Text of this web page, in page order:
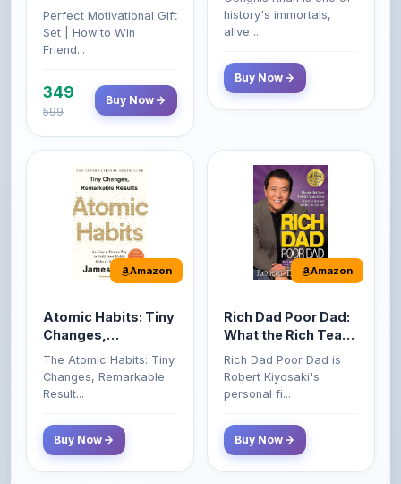
Friend...
349
Buy Now
Amazon
Atomic Habits: Tiny
Remarkable Results
The Atomic Habits: Tiny
Changes, Remarkable
Result...
Buy Now
Amazon
Rich Dad Poor Dad:
Their Kids About
Money That the
Class Do Not!
Rich Dad Poor Dad is
Robert Kiyosaki's
personal fi...
Buy Now